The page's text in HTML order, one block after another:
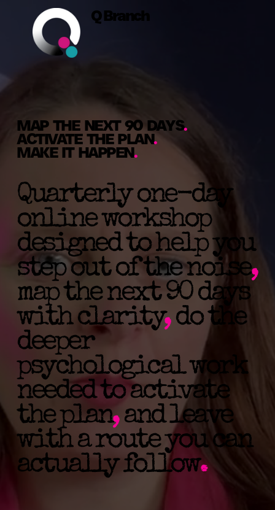
Q Branch
MAP THE NEXT 90 DAYS.
ACTIVATE THE PLAN.
MAKE IT HAPPEN.
Quarterly one-day
online workshop
designed to help you
step out of the noise,
map the next 90 days
with clarity,do the
deeper
psychological work
needed to activate
the plan,and leave
with a route you can
actually follow.